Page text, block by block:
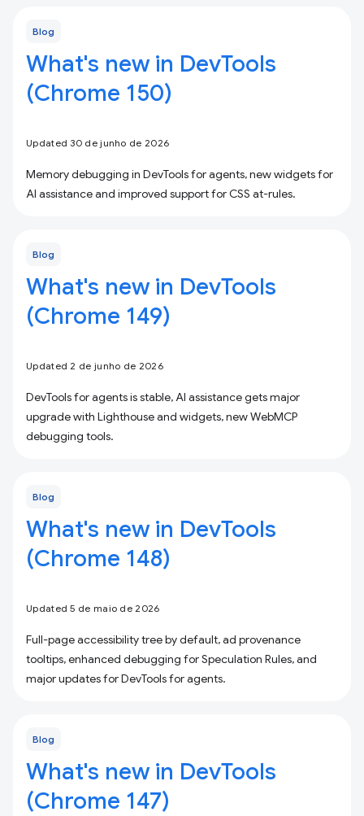
Blog
What's new in DevTools
(Chrome 150)
Updated 30 de junho de 2026
Memory debugging in DevTools for agents, new widgets for
AI assistance and improved support for CSS at-rules.
Blog
What's new in DevTools
(Chrome 149)
Updated 2 de junho de 2026
DevTools for agents is stable, AI assistance gets major
upgrade with Lighthouse and widgets, new WebMCP
debugging tools.
Blog
What's new in DevTools
(Chrome 148)
Updated 5 de maio de 2026
Full-page accessibility tree by default, ad provenance
tooltips, enhanced debugging for Speculation Rules, and
major updates for DevTools for agents.
Blog
What's new in DevTools
(Chrome 147)